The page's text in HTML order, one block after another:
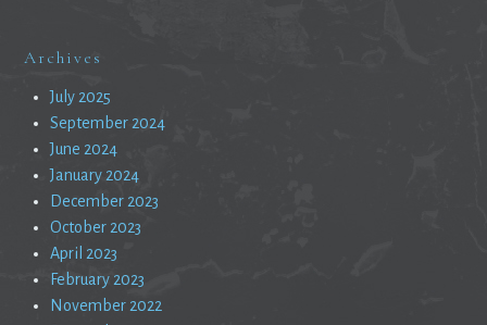
Archives
July 2025
September 2024
June 2024
January 2024
December 2023
October 2023
April 2023
February 2023
November 2022